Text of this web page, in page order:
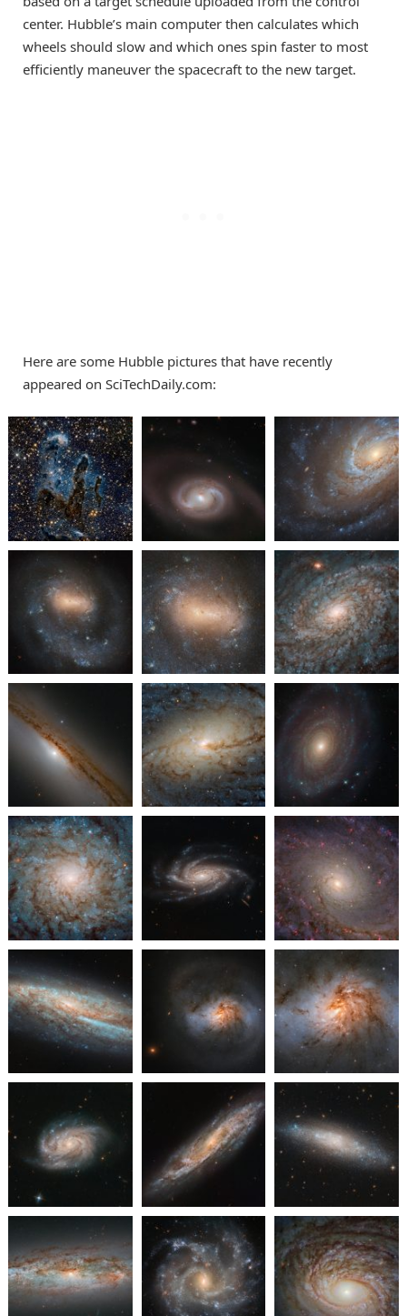
center. Hubble’s main computer then calculates which
wheels should slow and which ones spin faster to most
efficiently maneuver the spacecraft to the new target.
Here are some Hubble pictures that have recently
appeared on SciTechDaily.com: